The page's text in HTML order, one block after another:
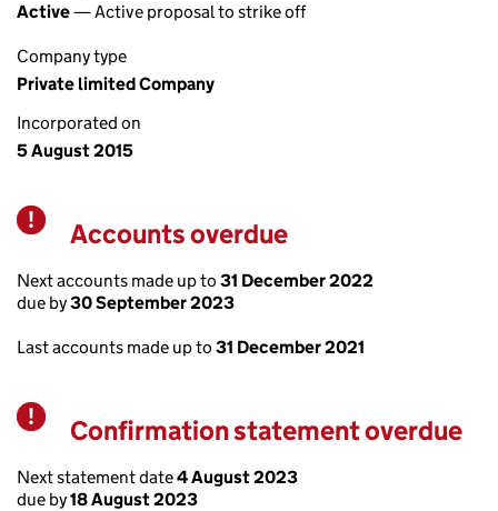
Active— Active proposal to strike off
Company type
Private limited Company
Incorporated on
5 August 2015
Warning
Accounts overdue
Next accounts made up to 31 December 2022
due by30 September 2023
Last accounts made up to 31 December 2021
Warning
Confirmation statement overdue
Next statement date4 August 2023
due by18 August 2023